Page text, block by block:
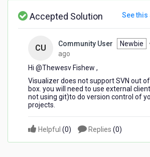
Accepted Solution See this
CU Community User Newbie
ago
years
Hi @Thewesv Fishew​ ,
Visualizer does not support SVN out
box. you will need to use external
not using git)to do version control of
projects.
Helpful (0) Replies (0)